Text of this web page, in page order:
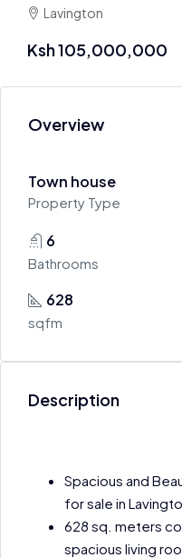
Lavington
Ksh 105,000,000
Overview
Town house
Property Type
6
Bathrooms
628
sqfm
Description
Spacious and
for sale in
628 sq. meters
spacious living